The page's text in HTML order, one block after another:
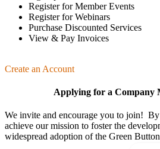
Register for Member Events
Register for Webinars
Purchase Discounted Services
View & Pay Invoices
Create an Account
Applying for a Company
We invite and encourage you to join!
achieve our mission to foster the
wide­spread adoption of the Green